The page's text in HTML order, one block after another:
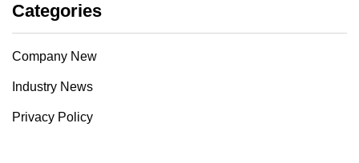
Categories
Company New
Industry News
Privacy Policy